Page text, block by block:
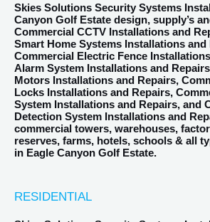
Skies Solutions Security Systems
Canyon Golf Estate design, supply’s
Commercial CCTV Installations and
Smart Home Systems Installations and
Commercial Electric Fence
Alarm System Installations and
Motors Installations and Repairs,
Locks Installations and Repairs,
System Installations and Repairs, and
Detection System Installations and
commercial towers, warehouses,
reserves, farms, hotels, schools & all
in Eagle Canyon Golf Estate.
RESIDENTIAL